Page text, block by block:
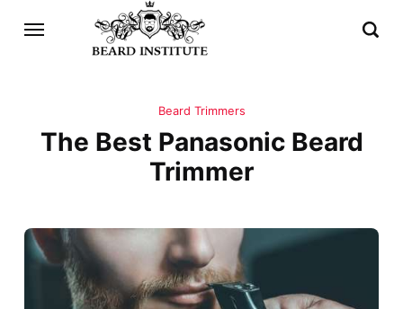
Beard Trimmers
The Best Panasonic Beard
Trimmer